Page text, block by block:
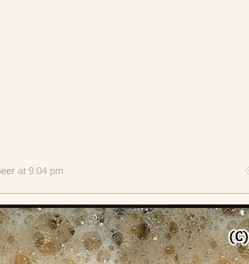
at 9:04 pm